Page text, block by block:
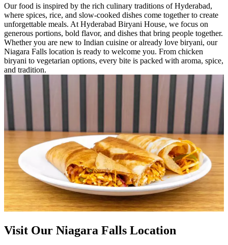
Our food is inspired by the rich culinary traditions of Hyderabad,
where spices, rice, and slow-cooked dishes come together to create
unforgettable meals. At Hyderabad Biryani House, we focus on
generous portions, bold flavor, and dishes that bring people together.
Whether you are new to Indian cuisine or already love biryani, our
Niagara Falls location is ready to welcome you. From chicken
biryani to vegetarian options, every bite is packed with aroma, spice,
and tradition.
Visit Our Niagara Falls Location